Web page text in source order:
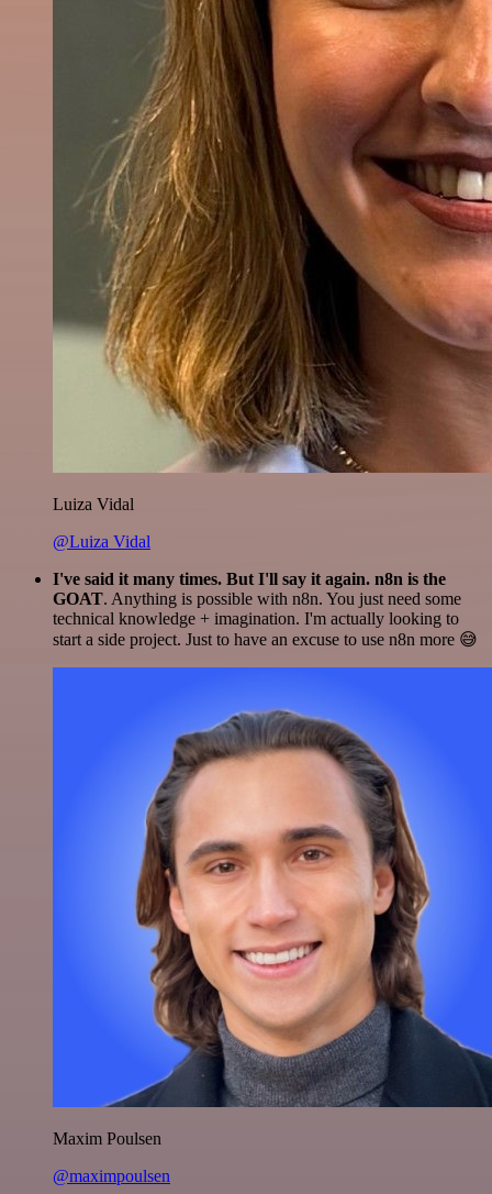
Luiza Vidal
@Luiza Vidal
I've said it many times. But I'll say it again. n8n is the
GOAT. Anything is possible with n8n. You just need some
technical knowledge + imagination. I'm actually looking to
start a side project. Just to have an excuse to use n8n more 😅
Maxim Poulsen
@maximpoulsen